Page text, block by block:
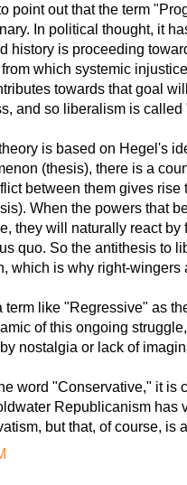
point out that the term
In political thought, it
history is proceeding
which systemic
towards that goal
and so liberalism is called
is based on Hegel's
(thesis), there is a
between them gives
When the powers that
they will naturally react
quo. So the antithesis to
which is why right-wingers
term like "Regressive" as
of this ongoing
nostalgia or lack of
word "Conservative," it is
Republicanism has
but that, of course, is